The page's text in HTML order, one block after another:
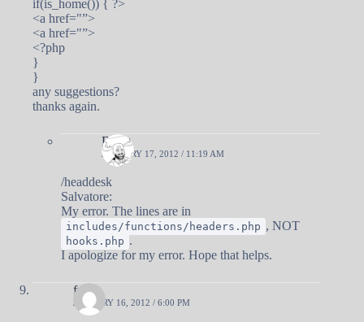
if(is_home()) { ?>
<a href="”>
<a href="”>
<?php
}
}
any suggestions?
thanks again.
Doug
JANUARY 17, 2012 / 11:19 AM
/headdesk
Salvatore:
My error. The lines are in
includes/functions/headers.php , NOT
hooks.php .
I apologize for my error. Hope that helps.
fred
JANUARY 16, 2012 / 6:00 PM